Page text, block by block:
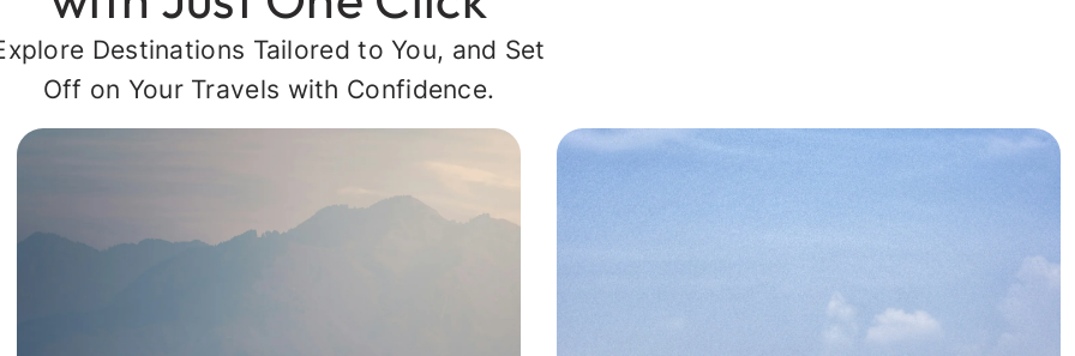
Destinations Tailored to You, and Set
Off on Your Travels with Confidence.